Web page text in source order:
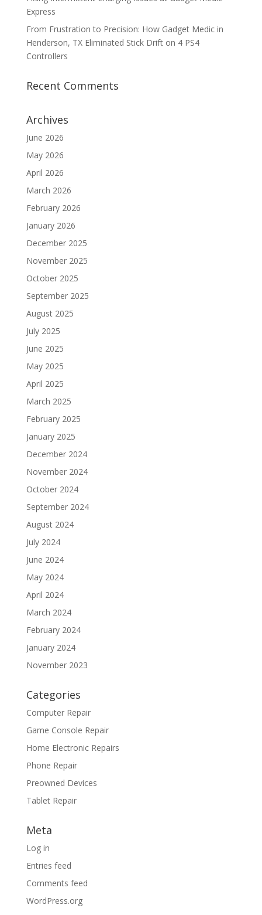
Express
From Frustration to Precision: How Gadget Medic in
Henderson, TX Eliminated Stick Drift on 4 PS4
Controllers
Recent Comments
Archives
June 2026
May 2026
April 2026
March 2026
February 2026
January 2026
December 2025
November 2025
October 2025
September 2025
August 2025
July 2025
June 2025
May 2025
April 2025
March 2025
February 2025
January 2025
December 2024
November 2024
October 2024
September 2024
August 2024
July 2024
June 2024
May 2024
April 2024
March 2024
February 2024
January 2024
November 2023
Categories
Computer Repair
Game Console Repair
Home Electronic Repairs
Phone Repair
Preowned Devices
Tablet Repair
Meta
Log in
Entries feed
Comments feed
WordPress.org